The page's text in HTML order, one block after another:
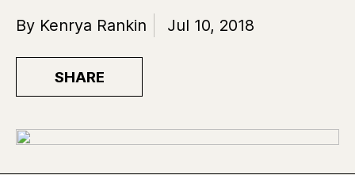
By Kenrya Rankin Jul 10, 2018
SHARE